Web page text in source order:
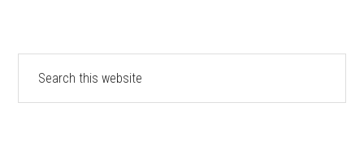
PRIMARY
SIDEBAR
website